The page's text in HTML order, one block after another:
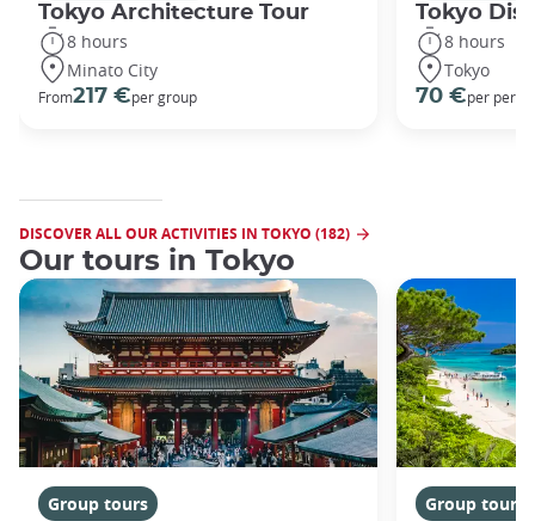
Tokyo Architecture Tour
8 hours
Minato City
From217 €per group
Tokyo
8 hours
Tokyo
70 €per
DISCOVER ALL OUR ACTIVITIES IN TOKYO (182)
Our tours in Tokyo
Group tours
Group tours